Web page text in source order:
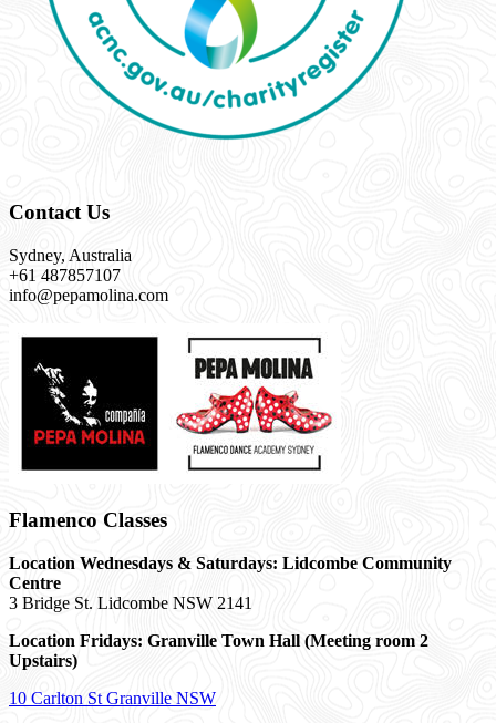
Contact Us
Sydney, Australia
+61 487857107
info@pepamolina.com
Flamenco Classes
Location Wednesdays & Saturdays: Lidcombe Community
Centre
3 Bridge St. Lidcombe NSW 2141
Location Fridays: Granville Town Hall (Meeting room 2
Upstairs)
10 Carlton St Granville NSW